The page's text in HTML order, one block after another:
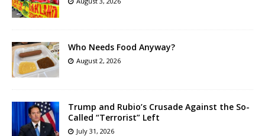
Who Needs Food Anyway?
August 2, 2026
Trump and Rubio’s Crusade Against the So-
Called “Terrorist” Left
July 31, 2026